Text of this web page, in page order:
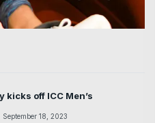
kicks off ICC Men’s
September 18, 2023